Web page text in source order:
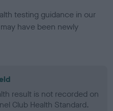
testing guidance in our
have been newly
result is not recorded on
Club Health Standard.